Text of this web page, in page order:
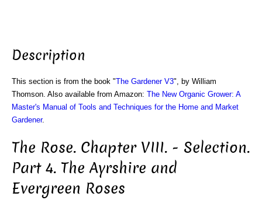
Description
This section is from the book "The Gardener V3", by William
Thomson. Also available from Amazon: The New Organic Grower: A
Master's Manual of Tools and Techniques for the Home and Market
Gardener.
The Rose. Chapter VIII. - Selection.
Part 4. The Ayrshire and
Evergreen Roses